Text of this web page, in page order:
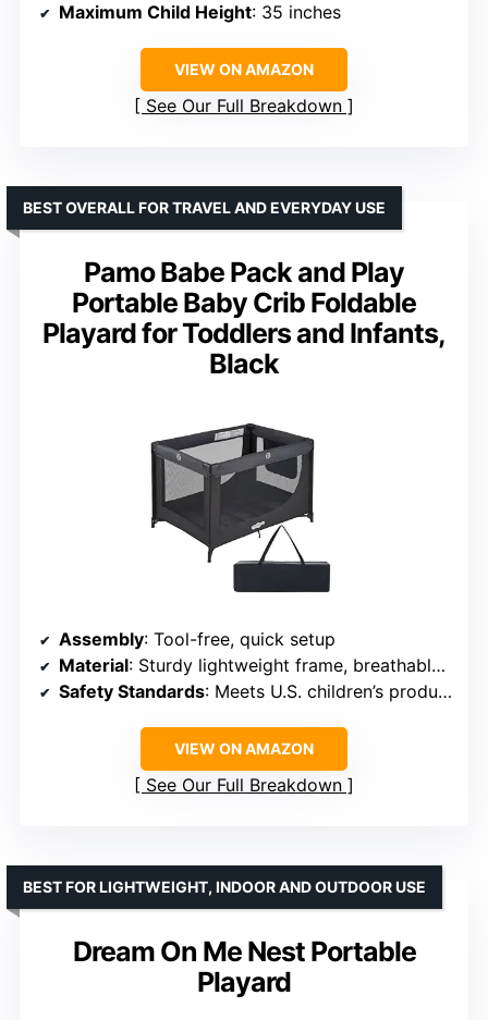
Maximum Child Height: 35 inches
VIEW ON AMAZON
See Our Full Breakdown
Pamo Babe Pack and Play
Portable Baby Crib Foldable
Playard for Toddlers and Infants,
Black
BEST OVERALL FOR TRAVEL AND EVERYDAY USE
Assembly: Tool-free, quick setup
Material: Sturdy lightweight frame, breathable mesh sides
Safety Standards: Meets U.S. children’s product safety standards
VIEW ON AMAZON
See Our Full Breakdown
Dream On Me Nest Portable
Playard
BEST FOR LIGHTWEIGHT, INDOOR AND OUTDOOR USE